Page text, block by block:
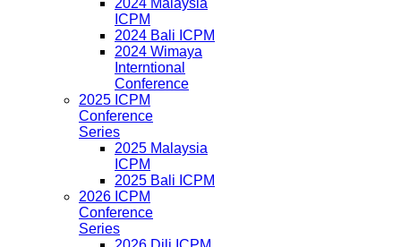
2024 Malaysia
ICPM
2024 Bali ICPM
2024 Wimaya
Interntional
Conference
2025 ICPM
Conference
Series
2025 Malaysia
ICPM
2025 Bali ICPM
2026 ICPM
Conference
Series